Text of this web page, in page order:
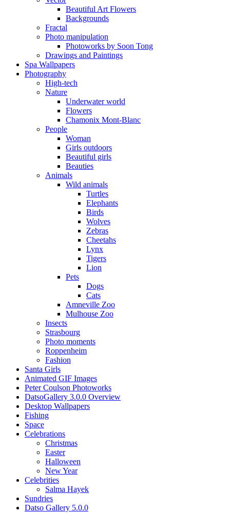
Beautiful Art Flowers
Backgrounds
Fractal
Photo manipulation
Photoworks by Soon Tong
Drawings and Paintings
Spa Wallpapers
Photography
High-tech
Nature
Underwater world
Flowers
Chamonix Mont-Blanc
People
Woman
Girls outdoors
Beautiful girls
Beauties
Animals
Wild animals
Turtles
Elephants
Birds
Wolves
Zebras
Cheetahs
Lynx
Tigers
Lion
Pets
Dogs
Cats
Amneville Zoo
Mulhouse Zoo
Insects
Strasbourg
Photo moments
Roppenheim
Fashion
Santa Girls
Animated GIF Images
Peter Coulson Photoworks
DatsoGallery 3.0.0 Overview
Desktop Wallpapers
Fishing
Space
Celebrations
Christmas
Easter
Halloween
New Year
Celebrities
Salma Hayek
Sundries
Datso Gallery 5.0.0